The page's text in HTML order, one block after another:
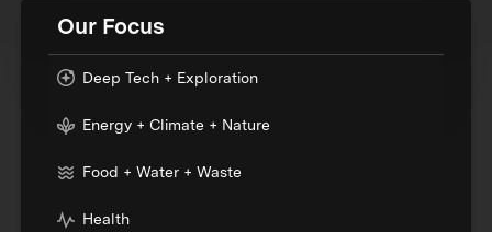
Our Focus
Deep Tech + Exploration
Energy + Climate + Nature
Food + Water + Waste
Health